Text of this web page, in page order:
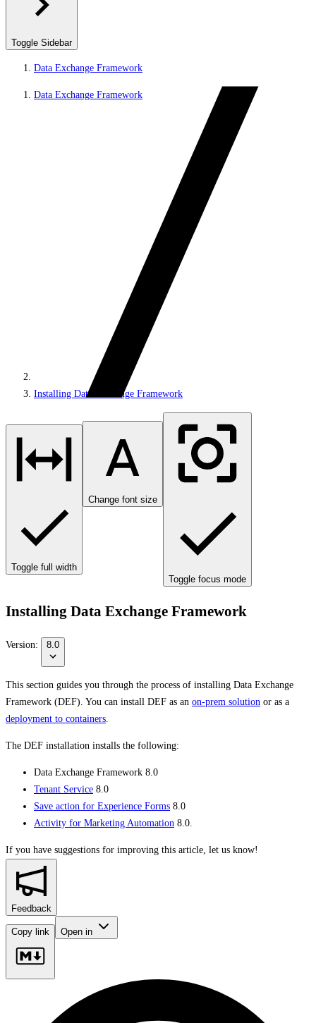
Toggle Sidebar
Data Exchange Framework
Data Exchange Framework
Installing Data Exchange Framework
Toggle full width
Change font size
Toggle focus mode
Installing Data Exchange Framework
Version: 8.0
This section guides you through the process of installing Data Exchange
Framework (DEF). You can install DEF as an on-prem solution or as a
deployment to containers
The DEF installation installs the following:
Data Exchange Framework 8.0
Tenant Service 8.0
Save action for Experience Forms 8.0
Activity for Marketing Automation 8.0.
If you have suggestions for improving this article, let us know!
Feedback
Copy link Open in